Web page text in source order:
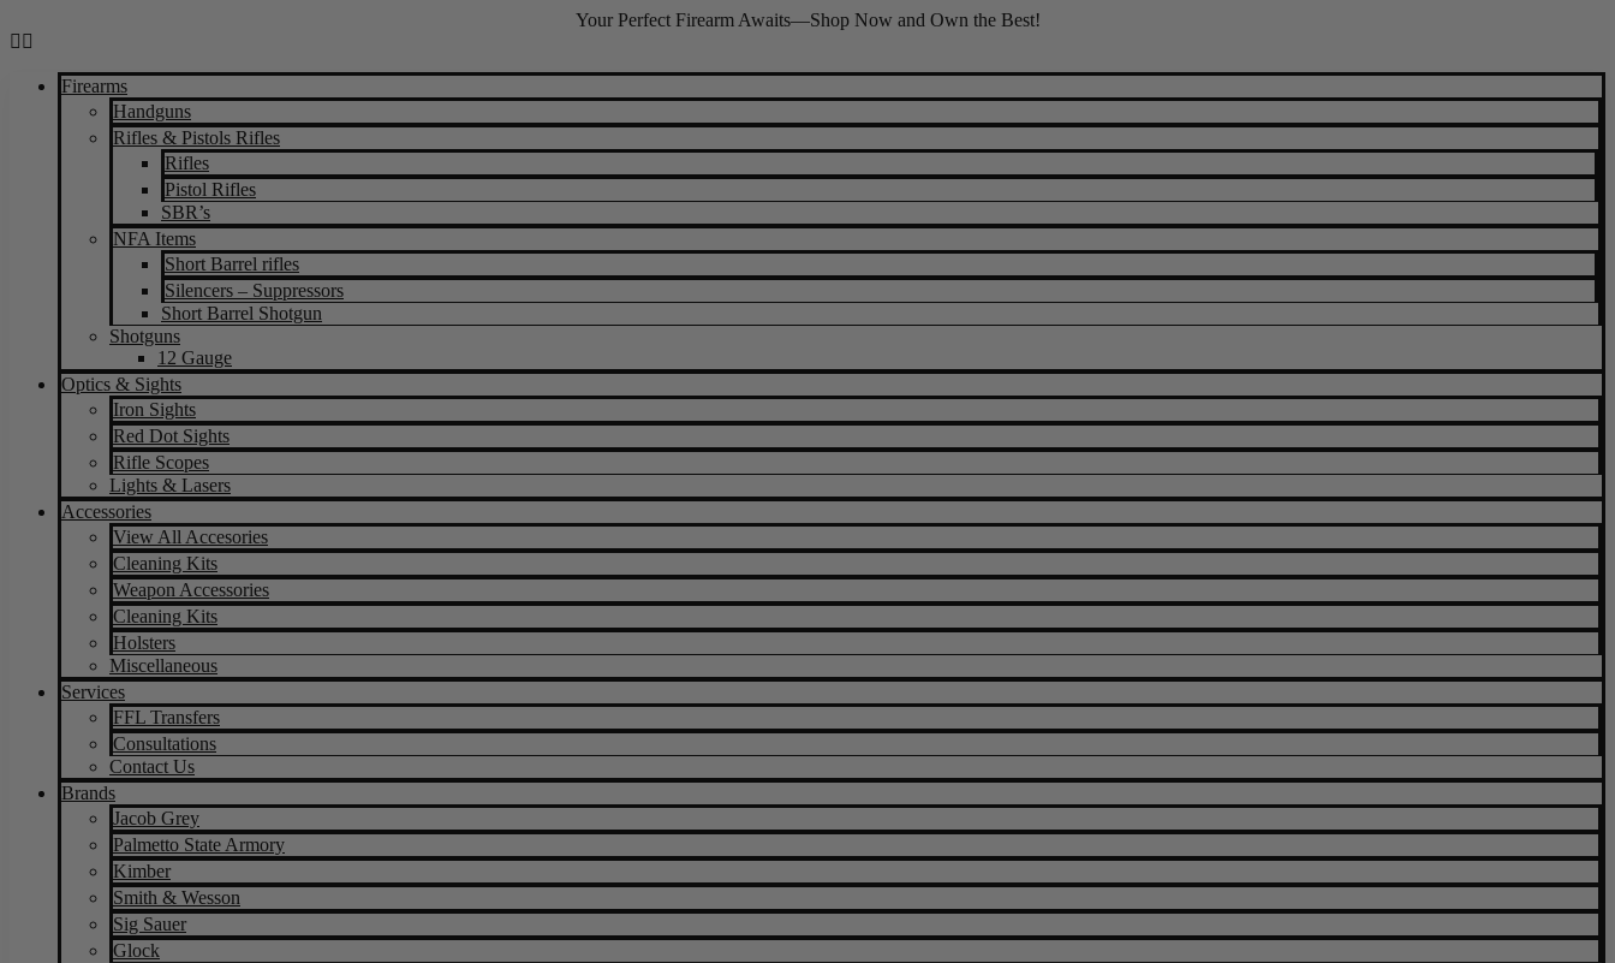
Your Perfect Firearm Awaits—Shop Now and Own the Best!
Firearms
Handguns
Rifles & Pistols Rifles
Rifles
Pistol Rifles
SBR’s
NFA Items
Short Barrel rifles
Silencers – Suppressors
Short Barrel Shotgun
Shotguns
12 Gauge
Optics & Sights
Iron Sights
Red Dot Sights
Rifle Scopes
Lights & Lasers
Accessories
View All Accesories
Cleaning Kits
Weapon Accessories
Cleaning Kits
Holsters
Miscellaneous
Services
FFL Transfers
Consultations
Contact Us
Brands
Jacob Grey
Palmetto State Armory
Kimber
Smith & Wesson
Sig Sauer
Glock